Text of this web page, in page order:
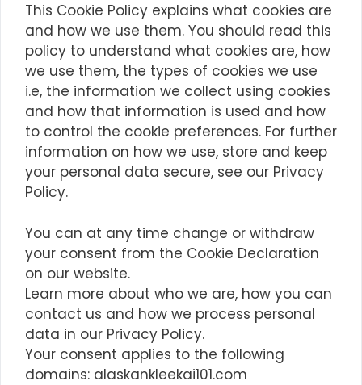
This Cookie Policy explains what cookies are
and how we use them. You should read this
policy to understand what cookies are, how
we use them, the types of cookies we use
i.e, the information we collect using cookies
and how that information is used and how
to control the cookie preferences. For further
information on how we use, store and keep
your personal data secure, see our Privacy
Policy.
You can at any time change or withdraw
your consent from the Cookie Declaration
on our website.
Learn more about who we are, how you can
contact us and how we process personal
data in our Privacy Policy.
Your consent applies to the following
domains: alaskankleekai101.com